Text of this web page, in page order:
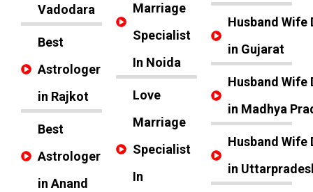
Vadodara
Best
Astrologer
in Rajkot
Best
Astrologer
in Anand
Marriage
Specialist
In Noida
Love
Marriage
Specialist
In
Husband Wife
in Gujarat
Husband Wife
in Madhya
Husband Wife
in